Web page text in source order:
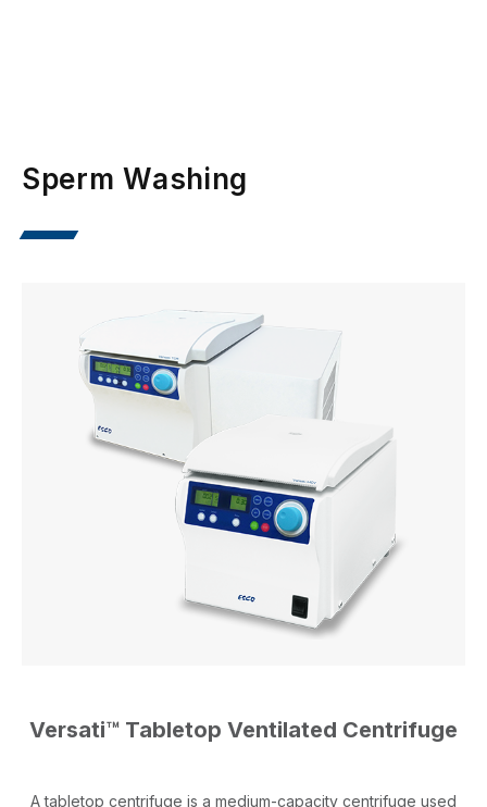
Sperm Washing
Versati™ Tabletop Ventilated Centrifuge
A tabletop centrifuge is a medium-capacity centrifuge used